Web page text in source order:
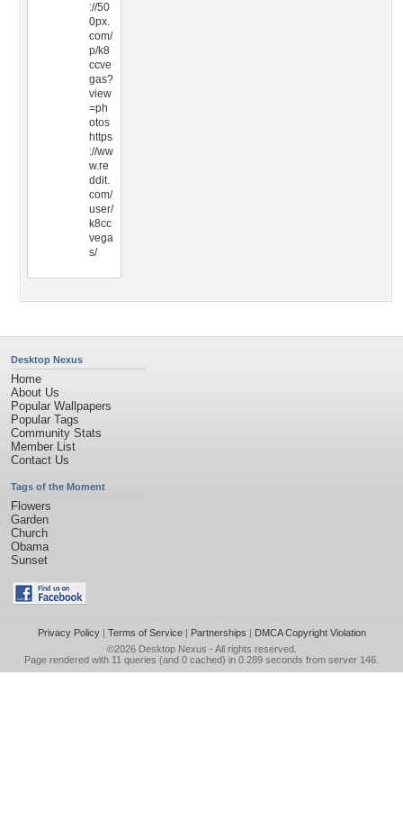
://50
0px.
com/
p/k8
ccve
gas?
view
=ph
otos
https
://ww
w.re
ddit.
com/
user/
k8cc
vega
s/
Desktop Nexus
Home
About Us
Popular Wallpapers
Popular Tags
Community Stats
Member List
Contact Us
Tags of the Moment
Flowers
Garden
Church
Obama
Sunset
Privacy Policy| Terms of Service| Partnerships | DMCA Copyright Violation
©2026 Desktop Nexus - All rights reserved.
Page rendered with 11 queries (and 0 cached) in 0.289 seconds from server 146.